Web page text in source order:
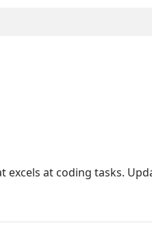
at coding tasks.